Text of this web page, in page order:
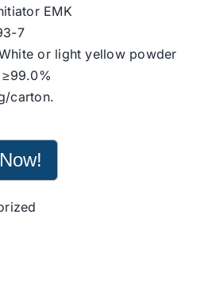
EMK
7
or light yellow powder
≥99.0%
carton.